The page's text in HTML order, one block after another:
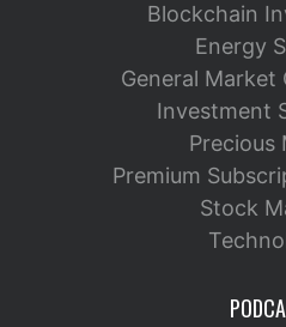
Blockchain
Energy
General Market
Investment
Precious
Premium
Stock